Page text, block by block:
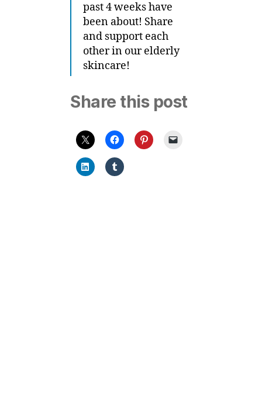
past 4 weeks have
been about! Share
and support each
other in our elderly
skincare!
Share this post